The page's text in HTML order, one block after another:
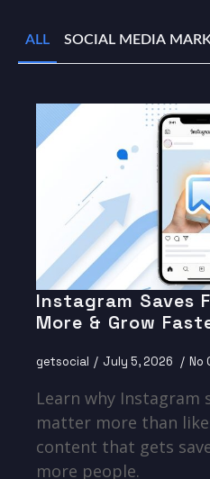
ALL SOCIAL MEDIA
Instagram Saves
More & Grow
getsocial July 5, 2026 No
Learn why Instagram
matter more than
content that gets
more people.